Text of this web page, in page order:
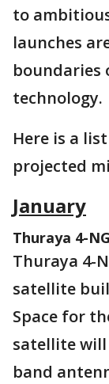
to
launches
boundaries
technology.
Here is a
projected
January
Thuraya 4-
Thuraya 4-
satellite
Space for
satellite will
band